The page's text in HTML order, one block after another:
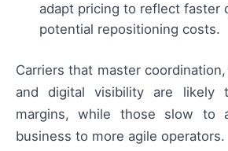
adapt pricing to reflect faster
potential repositioning costs.
Carriers that master
and digital visibility are likely
margins, while those slow to
business to more agile operators.